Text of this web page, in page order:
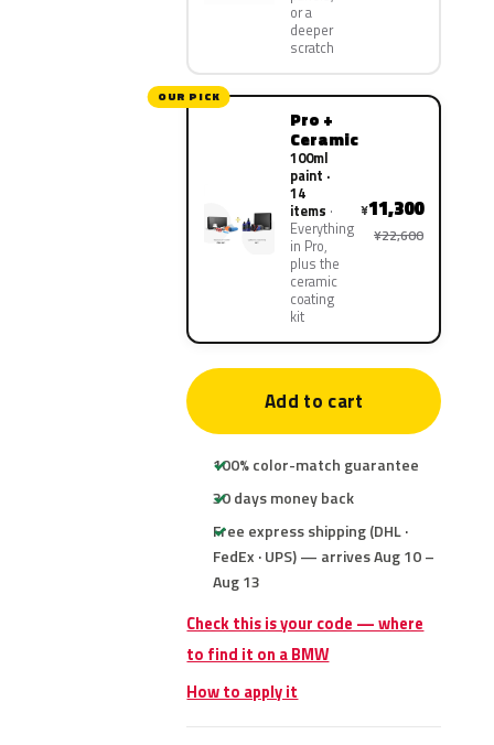
or a
deeper
scratch
OUR PICK
Pro +
Ceramic
100ml
paint ·
14
items
Everything
in Pro,
plus the
ceramic
coating
kit
¥11,300
¥22,600
Add to cart
100% color-match guarantee
30 days money back
Free express shipping (DHL ·
FedEx · UPS) — arrives Aug 10 –
Aug 13
Check this is your code — where
to find it on a BMW
How to apply it